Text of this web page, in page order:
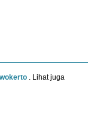
. Lihat juga